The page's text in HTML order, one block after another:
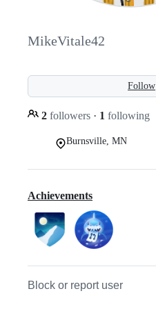
MikeVitale42
Follow
2 followers · 1 following
Burnsville, MN
Achievements
Block or report user